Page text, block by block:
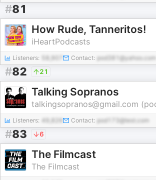
#81
How Rude, Tanneritos!
iHeartPodcasts
Listeners: Contact: pod381@yahoo.com
#82 21
Talking Sopranos
talkingsopranos@gmail.com
Listeners: 49,826 Contact: pod173@test.com
#83 6
The Filmcast
The Filmcast